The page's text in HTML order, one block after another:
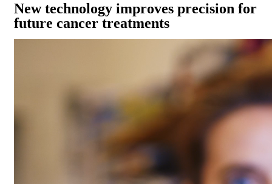
New technology improves precision for
future cancer treatments